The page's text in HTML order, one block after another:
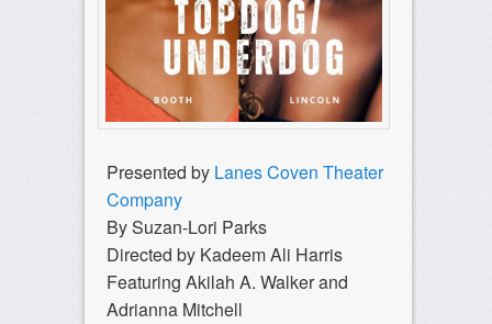
Presented by Lanes Coven Theater
Company
By Suzan-Lori Parks
Directed by Kadeem Ali Harris
Featuring Akilah A. Walker and
Adrianna Mitchell